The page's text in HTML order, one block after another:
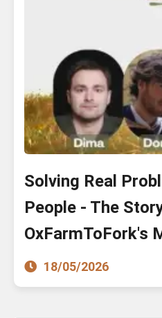
Solving Real
People - The
OxFarmToFork's
18/05/2026